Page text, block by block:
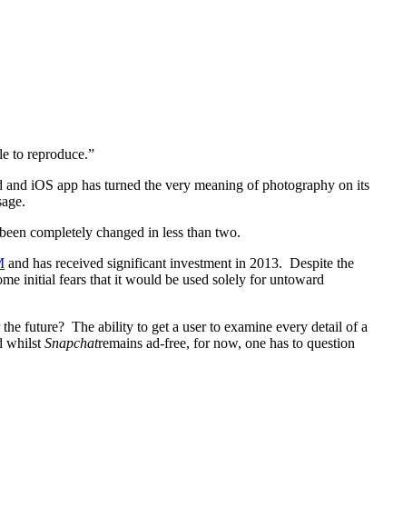
to reproduce.”
iOS app has turned the very meaning of photography on its
completely changed in less than two.
and has received significant investment in 2013. Despite the
initial fears that it would be used solely for untoward
future? The ability to get a user to examine every detail of a
whilst Snapchatremains ad-free, for now, one has to question